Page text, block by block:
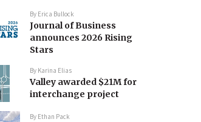
By Erica Bullock
Journal of Business
announces 2026 Rising
Stars
By Karina Elias
Valley awarded $21M for
interchange project
By Ethan Pack